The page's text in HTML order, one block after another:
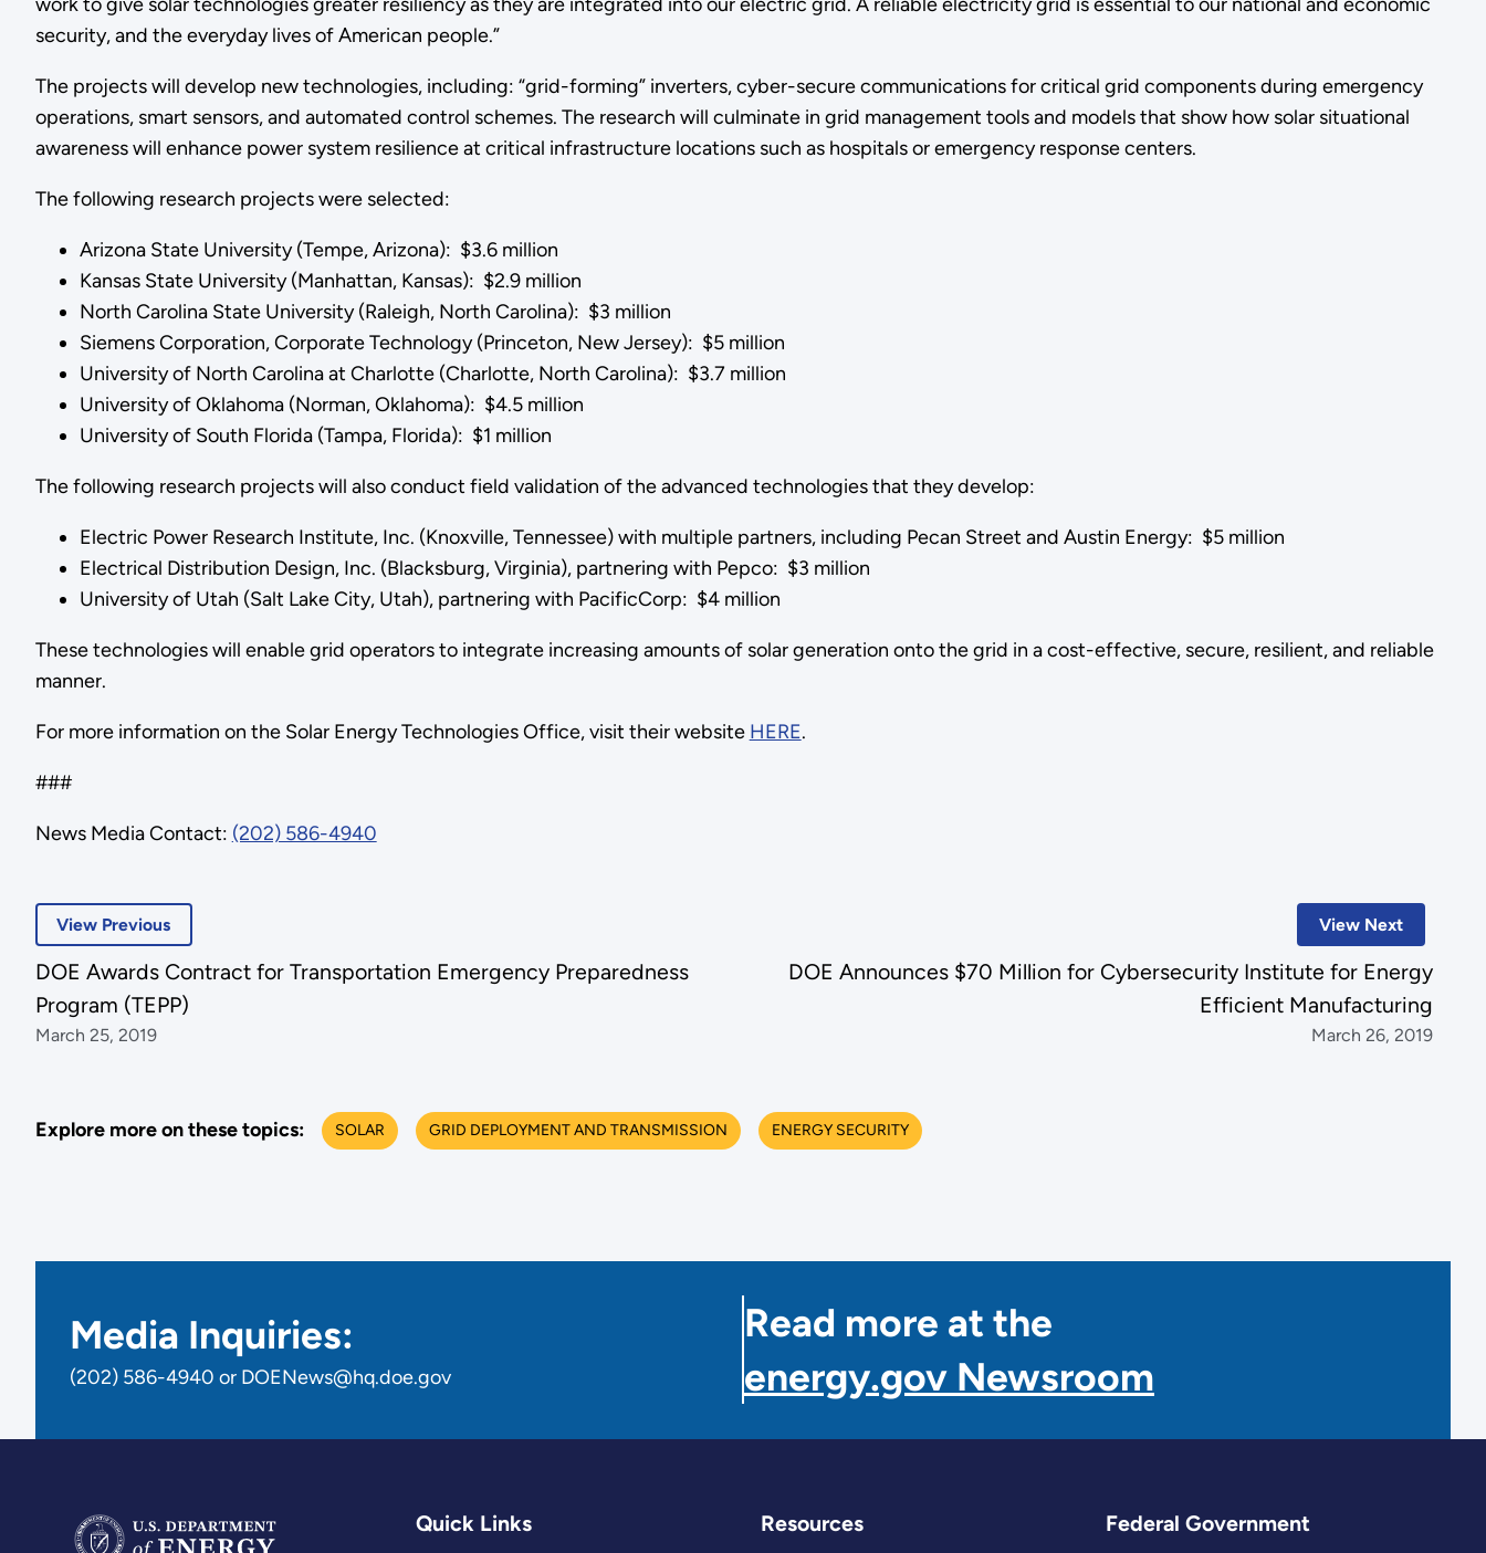
security, and the everyday lives of American people.”
The projects will develop new technologies, including: “grid-forming” inverters, cyber-secure communications for critical grid components during emergency
operations, smart sensors, and automated control schemes. The research will culminate in grid management tools and models that show how solar situational
awareness will enhance power system resilience at critical infrastructure locations such as hospitals or emergency response centers.
The following research projects were selected:
Arizona State University (Tempe, Arizona): $3.6 million
Kansas State University (Manhattan, Kansas): $2.9 million
North Carolina State University (Raleigh, North Carolina): $3 million
Siemens Corporation, Corporate Technology (Princeton, New Jersey): $5 million
University of North Carolina at Charlotte (Charlotte, North Carolina): $3.7 million
University of Oklahoma (Norman, Oklahoma): $4.5 million
University of South Florida (Tampa, Florida): $1 million
The following research projects will also conduct field validation of the advanced technologies that they develop:
Electric Power Research Institute, Inc. (Knoxville, Tennessee) with multiple partners, including Pecan Street and Austin Energy: $5 million
Electrical Distribution Design, Inc. (Blacksburg, Virginia), partnering with Pepco: $3 million
University of Utah (Salt Lake City, Utah), partnering with PacificCorp: $4 million
These technologies will enable grid operators to integrate increasing amounts of solar generation onto the grid in a cost-effective, secure, resilient, and reliable
manner.
For more information on the Solar Energy Technologies Office, visit their website HERE.
###
News Media Contact: (202) 586-4940
View Next
DOE Announces $70 Million for Cybersecurity Institute for Energy
Efficient Manufacturing
March 26, 2019
View Previous
DOE Awards Contract for Transportation Emergency Preparedness
Program (TEPP)
March 25, 2019
Explore more on these topics: SOLAR GRID DEPLOYMENT AND TRANSMISSION ENERGY SECURITY
Media Inquiries:
(202) 586-4940 or DOENews@hq.doe.gov
Read more at the
energy.gov Newsroom
Quick Links Resources Federal Government